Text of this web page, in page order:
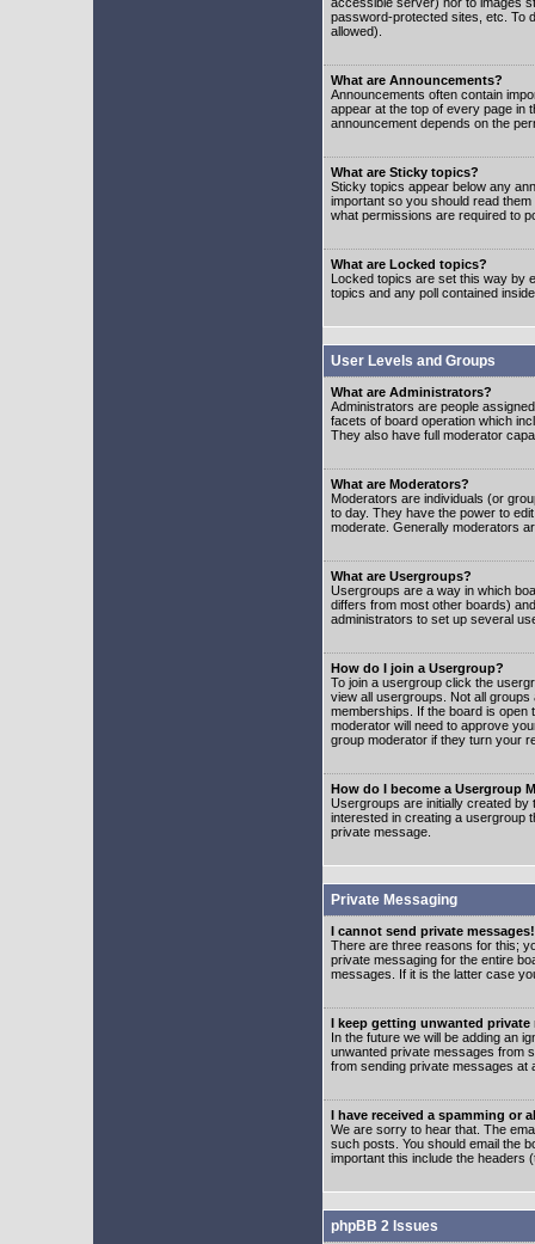
password-protected sites, etc. To
allowed).
What are Announcements?
Announcements often contain
appear at the top of every page in
announcement depends on the
What are Sticky topics?
Sticky topics appear below any
important so you should read
what permissions are required to
What are Locked topics?
Locked topics are set this way by
topics and any poll contained
User Levels and Groups
What are Administrators?
Administrators are people
facets of board operation which
They also have full moderator
What are Moderators?
Moderators are individuals (or
to day. They have the power to
moderate. Generally moderators
What are Usergroups?
Usergroups are a way in which
differs from most other boards)
administrators to set up several
How do I join a Usergroup?
To join a usergroup click the
view all usergroups. Not all
memberships. If the board is open
moderator will need to approve
group moderator if they turn your
How do I become a Usergroup
Usergroups are initially created by
interested in creating a usergroup
private message.
Private Messaging
I cannot send private messages!
There are three reasons for this;
private messaging for the entire
messages. If it is the latter case
I keep getting unwanted private
In the future we will be adding an
unwanted private messages from
from sending private messages at
I have received a spamming or
We are sorry to hear that. The
such posts. You should email the
important this include the headers
phpBB 2 Issues